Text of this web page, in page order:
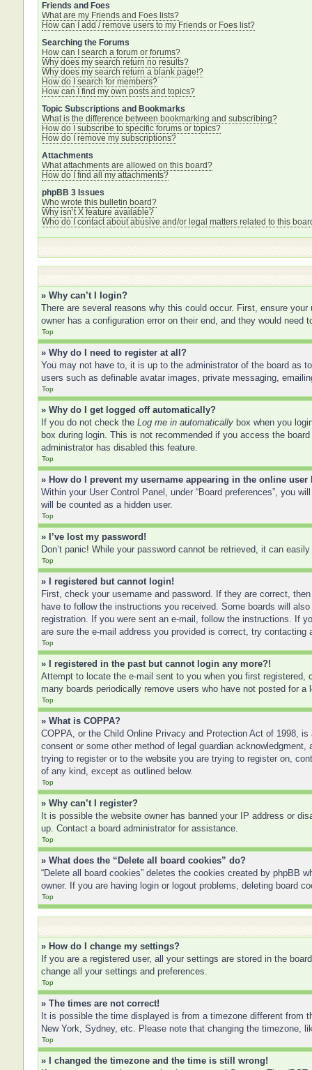
Friends and Foes
What are my Friends and Foes lists?
How can I add / remove users to my Friends or Foes list?
Searching the Forums
How can I search a forum or forums?
Why does my search return no results?
Why does my search return a blank page!?
How do I search for members?
How can I find my own posts and topics?
Topic Subscriptions and Bookmarks
What is the difference between bookmarking and subscribing?
How do I subscribe to specific forums or topics?
How do I remove my subscriptions?
Attachments
What attachments are allowed on this board?
How do I find all my attachments?
phpBB 3 Issues
Who wrote this bulletin board?
Why isn’t X feature available?
Who do I contact about abusive and/or legal matters related to this
» Why can’t I login?
There are several reasons why this could occur. First, ensure
owner has a configuration error on their end, and they would need
Top
» Why do I need to register at all?
You may not have to, it is up to the administrator of the board as
users such as definable avatar images, private messaging,
Top
» Why do I get logged off automatically?
If you do not check the Log me in automaticallybox when you
box during login. This is not recommended if you access the
administrator has disabled this feature.
Top
» How do I prevent my username appearing in the online
Within your User Control Panel, under “Board preferences”, you
will be counted as a hidden user.
Top
» I’ve lost my password!
Don’t panic! While your password cannot be retrieved, it can
Top
» I registered but cannot login!
First, check your username and password. If they are correct,
have to follow the instructions you received. Some boards will
registration. If you were sent an e-mail, follow the instructions. If
are sure the e-mail address you provided is correct, try contacting
Top
» I registered in the past but cannot login any more?!
Attempt to locate the e-mail sent to you when you first
many boards periodically remove users who have not posted for
Top
» What is COPPA?
COPPA, or the Child Online Privacy and Protection Act of 1998,
consent or some other method of legal guardian
trying to register or to the website you are trying to register on,
of any kind, except as outlined below.
Top
» Why can’t I register?
It is possible the website owner has banned your IP address or
up. Contact a board administrator for assistance.
Top
» What does the “Delete all board cookies” do?
“Delete all board cookies” deletes the cookies created by phpBB
owner. If you are having login or logout problems, deleting board
Top
» How do I change my settings?
If you are a registered user, all your settings are stored in the
change all your settings and preferences.
Top
» The times are not correct!
It is possible the time displayed is from a timezone different
New York, Sydney, etc. Please note that changing the timezone,
Top
» I changed the timezone and the time is still wrong!